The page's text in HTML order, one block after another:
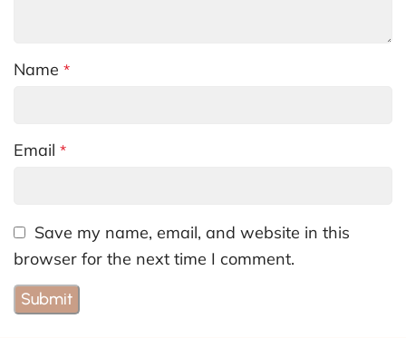
Name *
Email *
Save my name, email, and website in this
browser for the next time I comment.